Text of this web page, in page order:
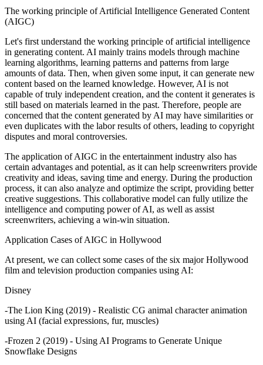
The working principle of Artificial Intelligence Generated Content
(AIGC)
Let's first understand the working principle of artificial intelligence
in generating content. AI mainly trains models through machine
learning algorithms, learning patterns and patterns from large
amounts of data. Then, when given some input, it can generate new
content based on the learned knowledge. However, AI is not
capable of truly independent creation, and the content it generates is
still based on materials learned in the past. Therefore, people are
concerned that the content generated by AI may have similarities or
even duplicates with the labor results of others, leading to copyright
disputes and moral controversies.
The application of AIGC in the entertainment industry also has
certain advantages and potential, as it can help screenwriters provide
creativity and ideas, saving time and energy. During the production
process, it can also analyze and optimize the script, providing better
creative suggestions. This collaborative model can fully utilize the
intelligence and computing power of AI, as well as assist
screenwriters, achieving a win-win situation.
Application Cases of AIGC in Hollywood
At present, we can collect some cases of the six major Hollywood
film and television production companies using AI:
Disney
-The Lion King (2019) - Realistic CG animal character animation
using AI (facial expressions, fur, muscles)
-Frozen 2 (2019) - Using AI Programs to Generate Unique
Snowflake Designs